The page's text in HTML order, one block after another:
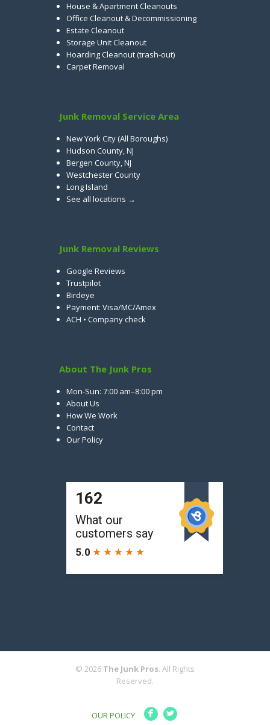
House & Apartment Cleanouts
Office Cleanout & Decommissioning
Estate Cleanout
Storage Unit Cleanout
Hoarding Cleanout (trash-out)
Carpet Removal
Junk Removal Service Area
New York City (All Boroughs)
Hudson County, NJ
Bergen County, NJ
Westchester County
Long Island
See all locations →
Junk Removal Reviews
Google Reviews
Trustpilot
Birdeye
Payment: Visa/MC/Amex
ACH • Company check
About The Junk Pros
Mon-Sun: 7:00 am–8:00 pm
About Us
How We Work
Contact
Our Policy
© 2026 The Junk Pros. All Rights
Reserved.
OUR POLICY F L